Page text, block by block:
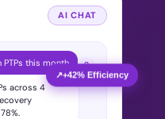
↗+42% Efficiency
AI CHAT
PTPs this month
across 4